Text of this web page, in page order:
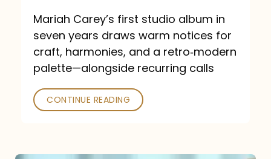
Mariah Carey’s first studio album in
seven years draws warm notices for
craft, harmonies, and a retro‑modern
palette—alongside recurring calls
CONTINUE READING